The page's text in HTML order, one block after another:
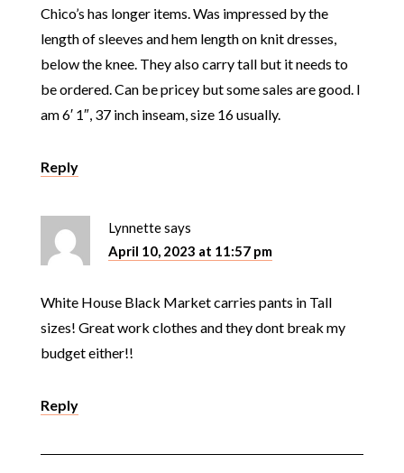
Chico’s has longer items. Was impressed by the
length of sleeves and hem length on knit dresses,
below the knee. They also carry tall but it needs to
be ordered. Can be pricey but some sales are good. I
am 6′ 1″, 37 inch inseam, size 16 usually.
Reply
Lynnettesays
April 10, 2023 at 11:57 pm
White House Black Market carries pants in Tall
sizes! Great work clothes and they dont break my
budget either!!
Reply